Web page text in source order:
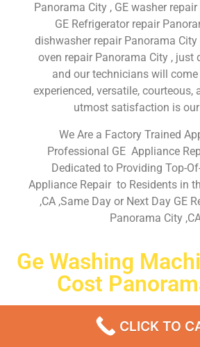
Panorama City , GE washer
GE Refrigerator repair
dishwasher repair Panorama City
oven repair Panorama City , just
and our technicians will come
experienced, versatile, courteous,
utmost satisfaction is
We Are a Factory Trained
Professional GE Appliance
Dedicated to Providing Top-
Appliance Repair to Residents in
,CA ,Same Day or Next Day GE
Panorama City
Ge Washing
Cost
Don’t waste your time! Firstly, Call
appointment Same Day or
CLICK TO